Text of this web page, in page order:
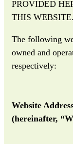
PROVIDED
THIS WEBSITE.
The following
owned and
respectively:
Website
(hereinafter,